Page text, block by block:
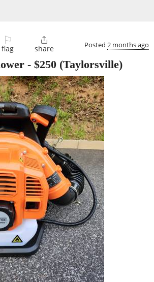
⚐
flag

share Posted 2 months ago
- $250 (Taylorsville)